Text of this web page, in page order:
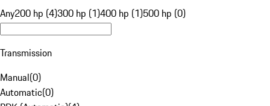
Any200 hp (4)300 hp (1)400 hp (1)500 hp (0)
Transmission
Manual(0)
Automatic(0)